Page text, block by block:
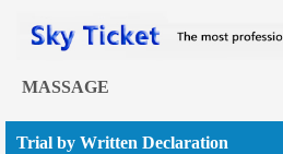
MASSAGE
Trial by Written Declaration